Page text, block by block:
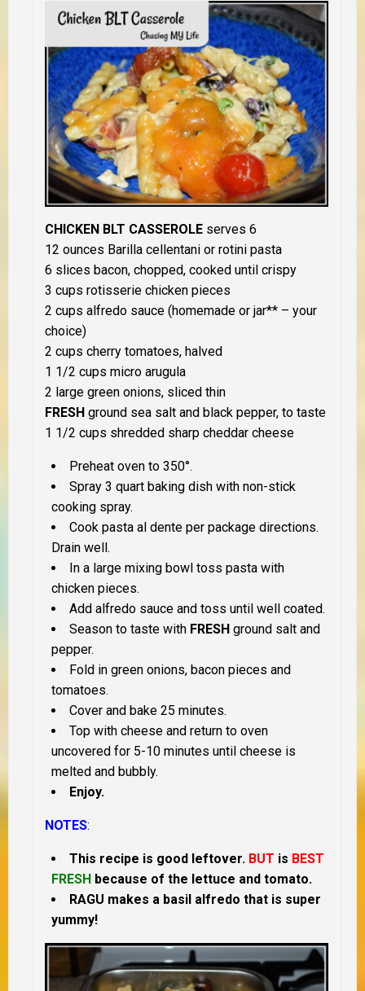
CHICKEN BLT CASSEROLE serves 6
12 ounces Barilla cellentani or rotini pasta
6 slices bacon, chopped, cooked until crispy
3 cups rotisserie chicken pieces
2 cups alfredo sauce (homemade or jar** – your
choice)
2 cups cherry tomatoes, halved
1 1/2 cups micro arugula
2 large green onions, sliced thin
FRESH ground sea salt and black pepper, to taste
1 1/2 cups shredded sharp cheddar cheese
Preheat oven to 350°.
Spray 3 quart baking dish with non-stick
cooking spray.
Cook pasta al dente per package directions.
Drain well.
In a large mixing bowl toss pasta with
chicken pieces.
Add alfredo sauce and toss until well coated.
Season to taste with FRESH ground salt and
pepper.
Fold in green onions, bacon pieces and
tomatoes.
Cover and bake 25 minutes.
Top with cheese and return to oven
uncovered for 5-10 minutes until cheese is
melted and bubbly.
Enjoy.
NOTES:
This recipe is good leftover. BUT is BEST
FRESH because of the lettuce and tomato.
RAGU makes a basil alfredo that is super
yummy!